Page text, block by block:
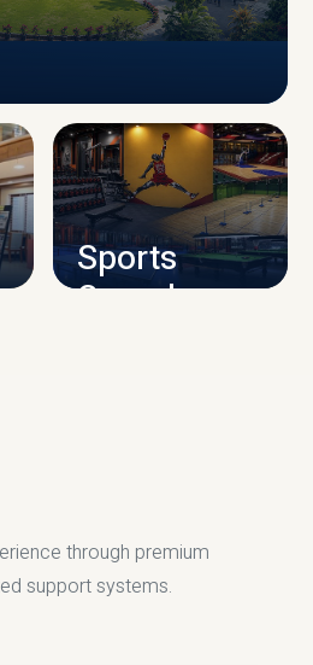
INFRASTRUCTURE
Sports
Complex
through premium
support systems.